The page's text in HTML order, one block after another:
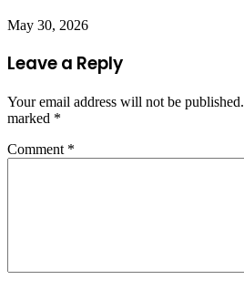
May 30, 2026
Leave a Reply
Your email address will not be published.
marked *
Comment *